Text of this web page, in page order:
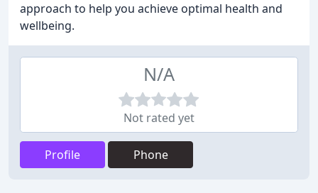
approach to help you achieve optimal health and
wellbeing.
N/A
Not rated yet
Profile Phone